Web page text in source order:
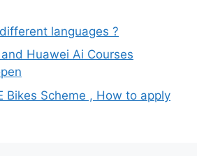
languages ?
Huawei Ai Courses
Bikes Scheme , How to apply